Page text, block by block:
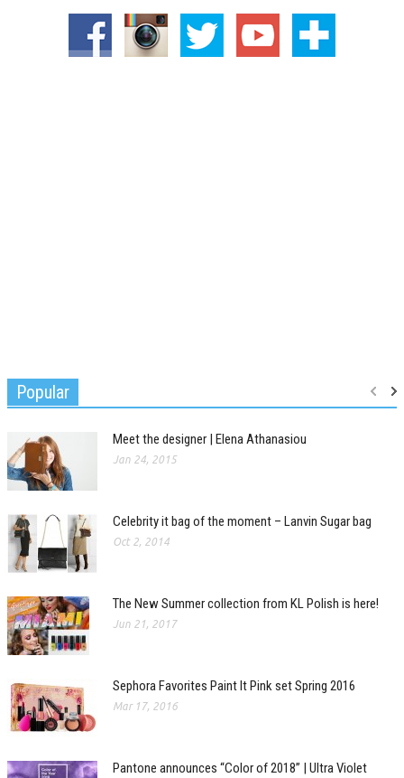
Popular
Meet the designer | Elena Athanasiou
Jan 24, 2015
Celebrity it bag of the moment – Lanvin Sugar bag
Oct 2, 2014
The New Summer collection from KL Polish is here!
Jun 21, 2017
Sephora Favorites Paint It Pink set Spring 2016
Mar 17, 2016
Pantone announces “Color of 2018” | Ultra Violet